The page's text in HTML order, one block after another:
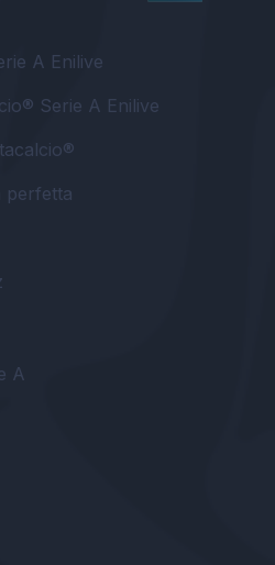
A Enilive
Serie A Enilive
perfetta
A